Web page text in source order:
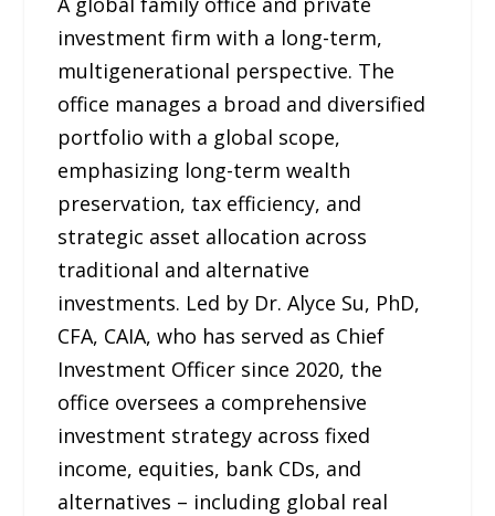
investment firm with a long-term,
multigenerational perspective. The
office manages a broad and diversified
portfolio with a global scope,
emphasizing long-term wealth
preservation, tax efficiency, and
strategic asset allocation across
traditional and alternative
investments. Led by Dr. Alyce Su, PhD,
CFA, CAIA, who has served as Chief
Investment Officer since 2020, the
office oversees a comprehensive
investment strategy across fixed
income, equities, bank CDs, and
alternatives – including global real